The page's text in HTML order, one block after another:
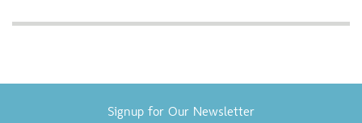
Signup for Our Newsletter